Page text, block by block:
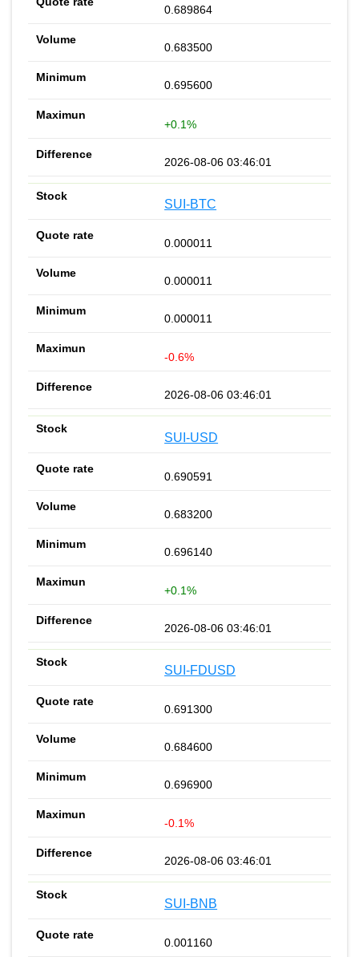
0.689864
0.683500
0.695600
+0.1%
2026-08-06 03:46:01
SUI-BTC
0.000011
0.000011
0.000011
-0.6%
2026-08-06 03:46:01
SUI-USD
0.690591
0.683200
0.696140
+0.1%
2026-08-06 03:46:01
SUI-FDUSD
0.691300
0.684600
0.696900
-0.1%
2026-08-06 03:46:01
SUI-BNB
0.001160